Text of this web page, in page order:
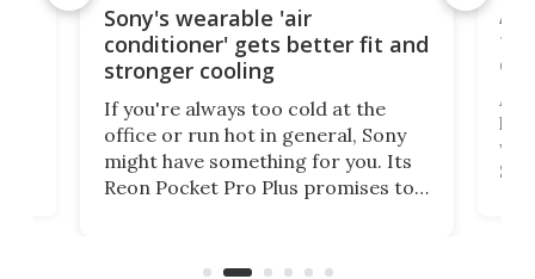
Sony's wearable 'air
conditioner' gets better fit and
stronger cooling
If you're always too cold at the
office or run hot in general, Sony
might have something for you. Its
Reon Pocket Pro Plus promises to
and make your day a bit more
A
hit